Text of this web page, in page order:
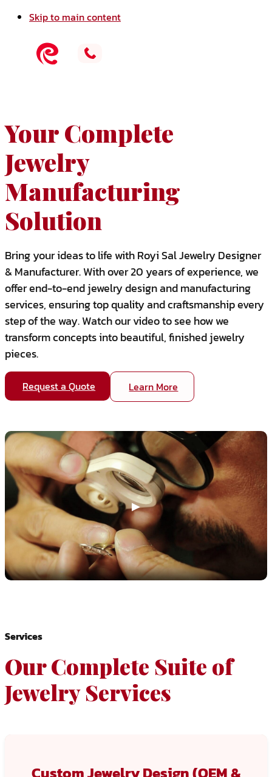
Skip to main content
Your Complete
Jewelry
Manufacturing
Solution
Bring your ideas to life with Royi Sal Jewelry Designer
& Manufacturer. With over 20 years of experience, we
offer end-to-end jewelry design and manufacturing
services, ensuring top quality and craftsmanship every
step of the way. Watch our video to see how we
transform concepts into beautiful, finished jewelry
pieces.
Request a Quote Learn More
▶
Services
Our Complete Suite of
Jewelry Services